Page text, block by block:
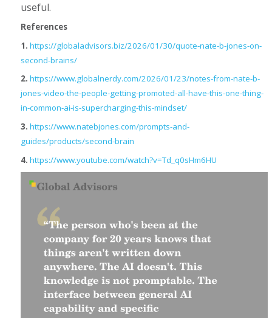
useful.
References
1. https://globaladvisors.biz/2026/01/30/quote-nate-b-jones-on-
second-brains/
2. https://www.globalnerdy.com/2026/01/23/notes-from-nate-b-
jones-video-the-people-getting-promoted-all-have-this-one-thing-
in-common-ai-is-supercharging-this-mindset/
3. https://www.natebjones.com/prompts-and-
guides/products/second-brain
4. https://www.youtube.com/watch?v=Td_q0sHm6HU